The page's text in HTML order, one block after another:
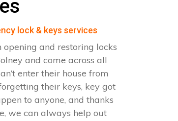
lock & keys services
and restoring locks
and come across all
enter their house from
their keys, key got
to anyone, and thanks
we can always help out